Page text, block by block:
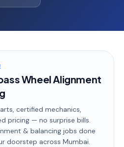
Wheel Alignment
certified mechanics,
pricing — no surprise bills.
& balancing jobs done
doorstep across Mumbai.